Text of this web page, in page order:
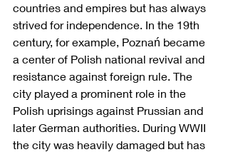
countries and empires but has always
strived for independence. In the 19th
century, for example, Poznań became
a center of Polish national revival and
resistance against foreign rule. The
city played a prominent role in the
Polish uprisings against Prussian and
later German authorities. During WWII
the city was heavily damaged but has